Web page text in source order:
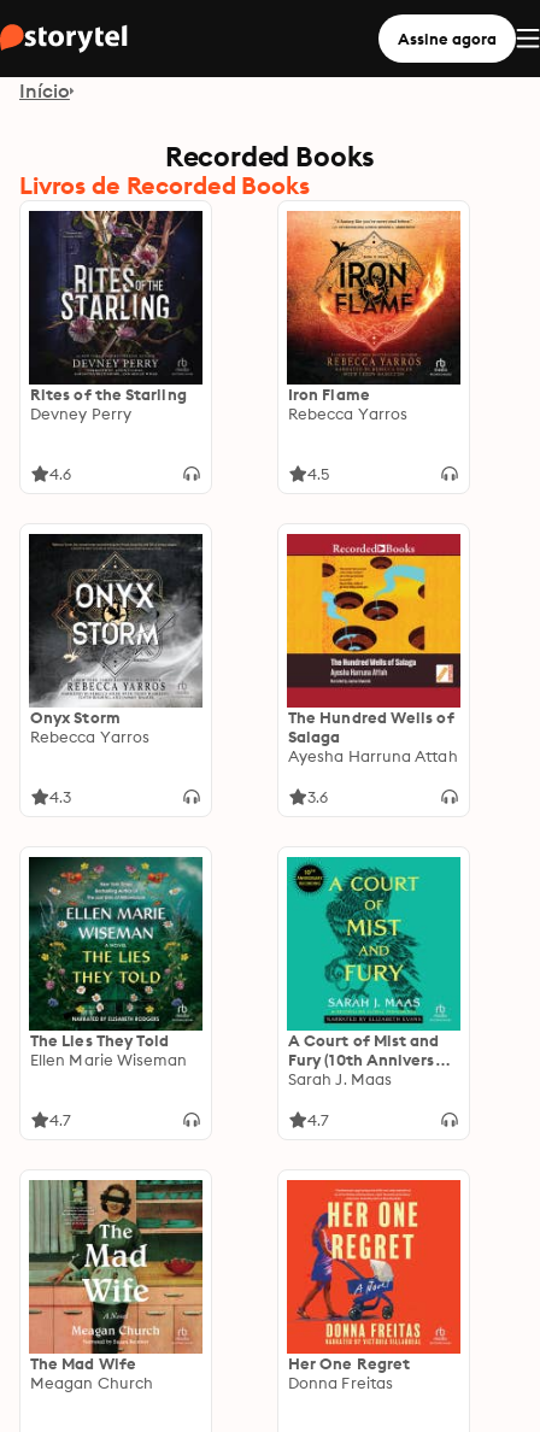
Assine agora
Início
Recorded Books
Livros de Recorded Books
Rites of the Starling
Devney Perry
4.6
Iron Flame
Rebecca Yarros
4.5
Onyx Storm
Rebecca Yarros
4.3
The Hundred Wells of
Salaga
Ayesha Harruna Attah
3.6
The Lies They Told
Ellen Marie Wiseman
4.7
A Court of Mist and
Fury (10th Anniversary
Recording)
Sarah J. Maas
4.7
The Mad Wife
Meagan Church
Her One Regret
Donna Freitas